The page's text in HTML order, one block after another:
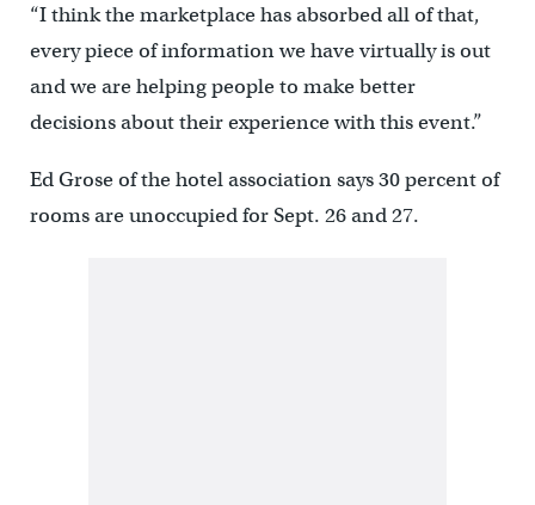
“I think the marketplace has absorbed all of that,
every piece of information we have virtually is out
and we are helping people to make better
decisions about their experience with this event.”
Ed Grose of the hotel association says 30 percent of
rooms are unoccupied for Sept. 26 and 27.